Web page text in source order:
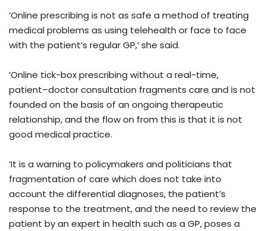
‘Online prescribing is not as safe a method of treating
medical problems as using telehealth or face to face
with the patient’s regular GP,’ she said.
‘Online tick-box prescribing without a real-time,
patient–doctor consultation fragments care and is not
founded on the basis of an ongoing therapeutic
relationship, and the flow on from this is that it is not
good medical practice.
‘It is a warning to policymakers and politicians that
fragmentation of care which does not take into
account the differential diagnoses, the patient’s
response to the treatment, and the need to review the
patient by an expert in health such as a GP, poses a